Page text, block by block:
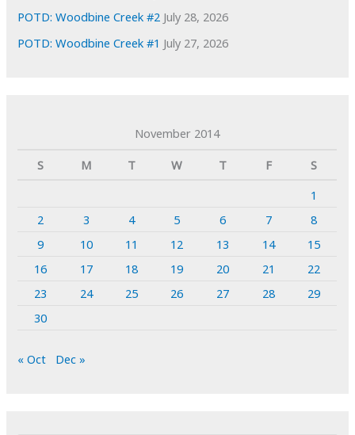
POTD: Woodbine Creek #2 July 28, 2026
POTD: Woodbine Creek #1 July 27, 2026
November 2014
S
M T W T F
S
1
2
3 4 5 6 7
8
9
10 11 12 13 14
15
16
17 18 19 20 21
22
23
24 25 26 27 28
29
30
« Oct Dec »